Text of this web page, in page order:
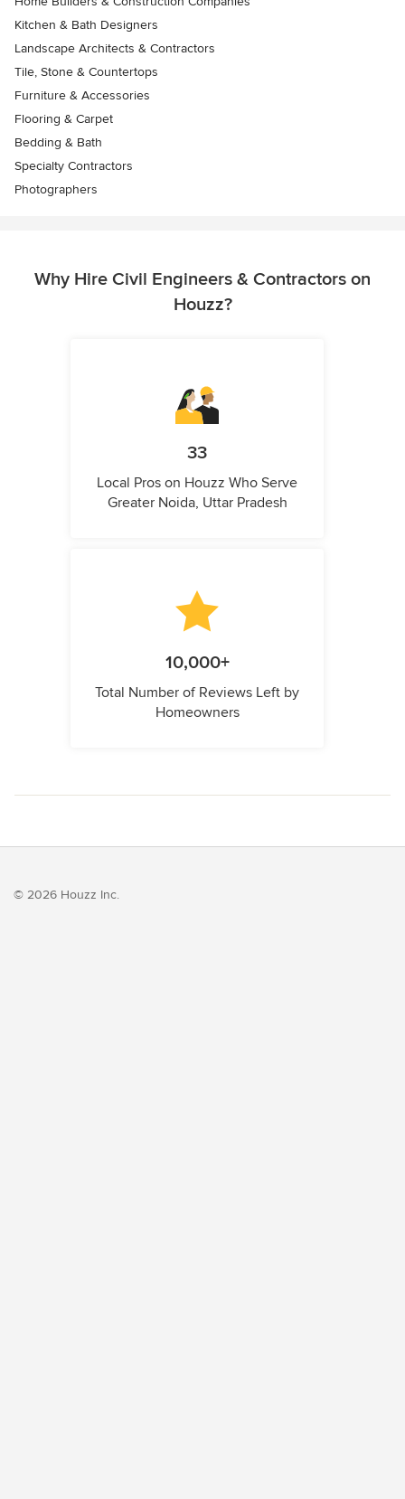
Kitchen & Bath Designers
Landscape Architects & Contractors
Tile, Stone & Countertops
Furniture & Accessories
Flooring & Carpet
Bedding & Bath
Specialty Contractors
Photographers
Why Hire Civil Engineers & Contractors on
Houzz?
33
Local Pros on Houzz Who Serve
Greater Noida, Uttar Pradesh
10,000+
Total Number of Reviews Left by
Homeowners
© 2026 Houzz Inc.